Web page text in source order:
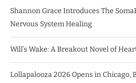
Shannon Grace Introduces The
Nervous System Healing
Will’s Wake: A Breakout Novel of
Lollapalooza 2026 Opens in Chicago,